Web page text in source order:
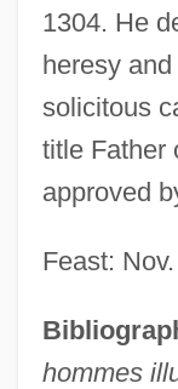
1304. He
heresy
solicitous
title Father
approved
Feast:
hommes
James Dawkins
James Clark
The Magnetic
James Clark Ross
James Chadwick
James Cain
James Butler